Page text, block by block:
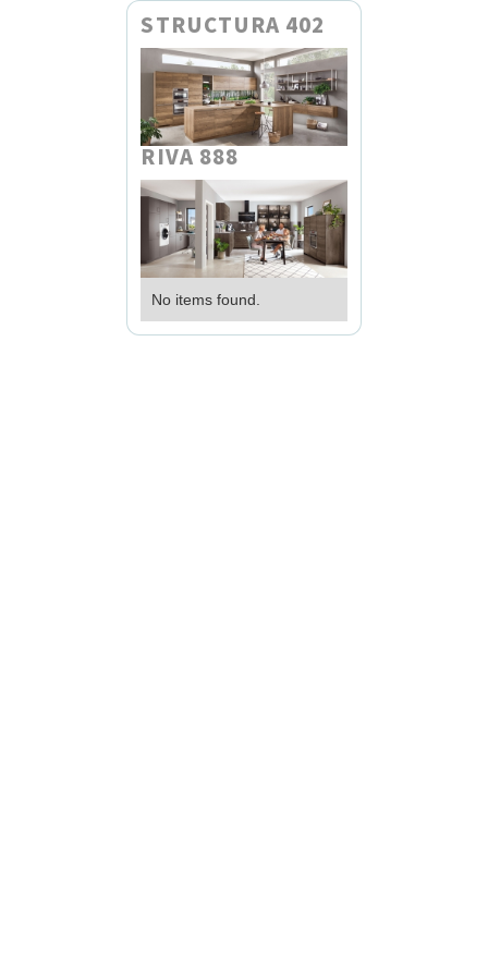
STRUCTURA 402
RIVA 888
No items found.